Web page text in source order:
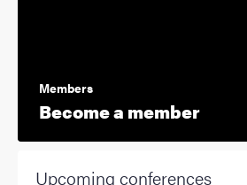
Members
Become a member
Upcoming conferences